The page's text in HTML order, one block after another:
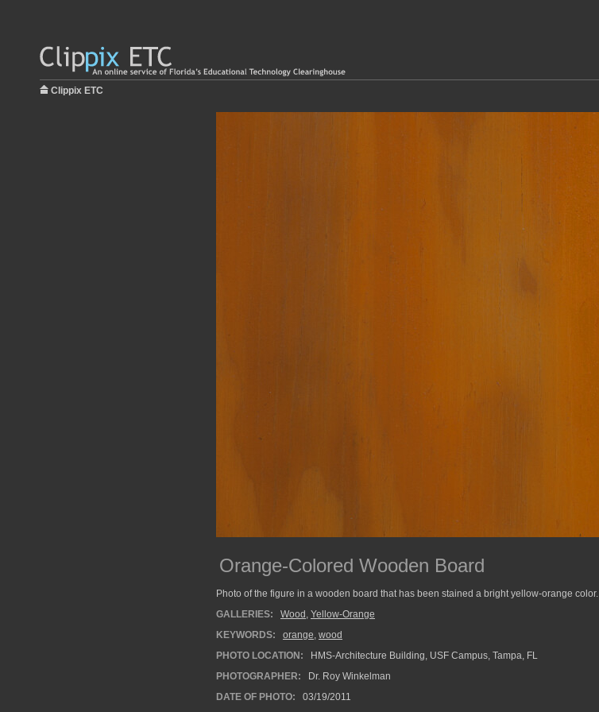
Clippix ETC
Orange-Colored Wooden Board
Photo of the figure in a wooden board that has been stained a bright yellow-orange color.
GALLERIES:
Wood , Yellow-Orange
KEYWORDS:
orange, wood
PHOTO LOCATION:
HMS-Architecture Building, USF Campus, Tampa, FL
PHOTOGRAPHER:
Dr. Roy Winkelman
DATE OF PHOTO:
03/19/2011